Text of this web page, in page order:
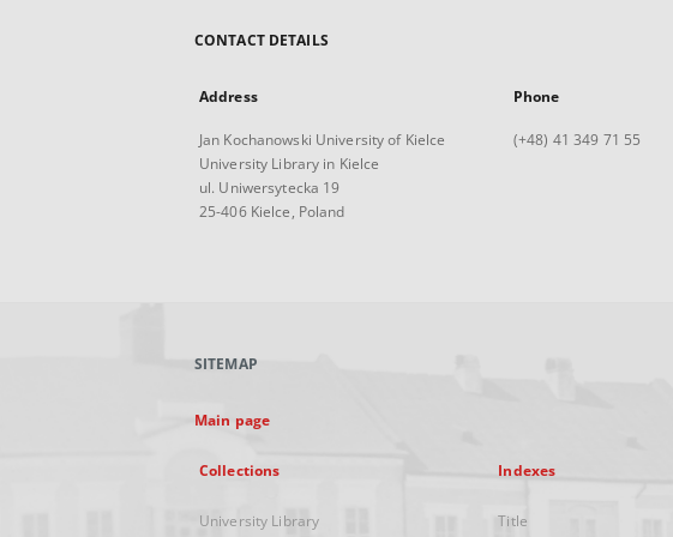
CONTACT DETAILS
Address
Jan Kochanowski University of Kielce
University Library in Kielce
ul. Uniwersytecka 19
25-406 Kielce, Poland
Phone
(+48) 41 349 71 55
SITEMAP
Main page
Collections
University Library
Indexes
Title